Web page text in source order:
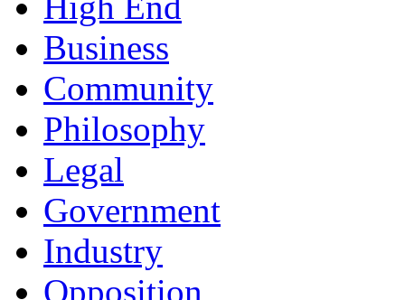
Business
Community
Philosophy
Legal
Government
Industry
Opposition